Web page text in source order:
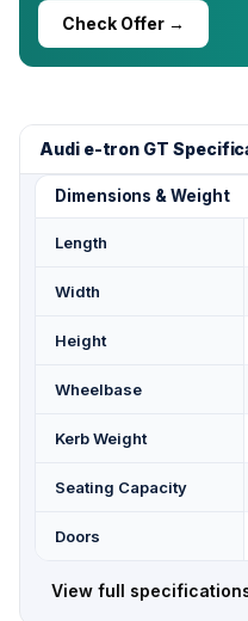
Check Offer →
Audi e-tron GT
Dimensions & Weight
Length
Width
Height
Wheelbase
Kerb Weight
Seating Capacity
Doors
View full